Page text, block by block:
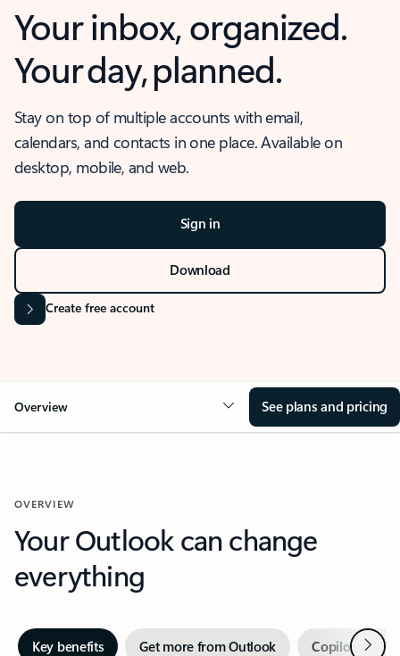
Your inbox, organized.
Your day, planned.
Stay on top of multiple accounts with email,
calendars, and contacts in one place. Available on
desktop, mobile, and web.
Sign in
Download
Create free account
Overview See plans and pricing
OVERVIEW
Your Outlook can change
everything
Key benefits Get more from Outlook Copilot inNext